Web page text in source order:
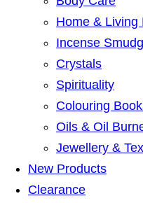
Home & Living
Incense
Crystals
Spirituality
Colouring
Oils & Oil
Jewellery &
New Products
Clearance